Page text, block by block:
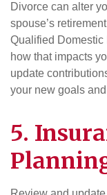
Divorce can alter
spouse’s
Qualified Domestic
how that impacts
update
your new goals
5.